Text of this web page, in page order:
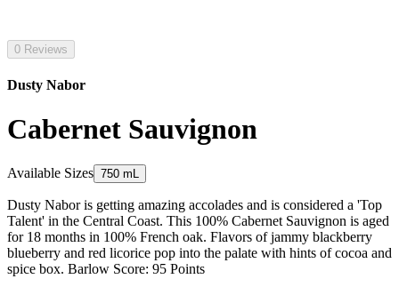
0 Reviews
Dusty Nabor
Cabernet Sauvignon
Available Sizes 750 mL
Dusty Nabor is getting amazing accolades and is considered a 'Top
Talent' in the Central Coast. This 100% Cabernet Sauvignon is aged
for 18 months in 100% French oak. Flavors of jammy blackberry
blueberry and red licorice pop into the palate with hints of cocoa and
spice box. Barlow Score: 95 Points